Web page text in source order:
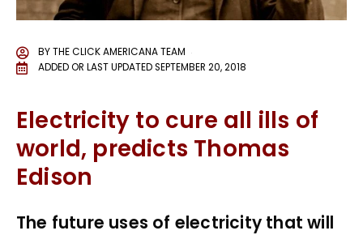
BYTHE CLICK AMERICANA TEAM
ADDED OR LAST UPDATEDSEPTEMBER 20, 2018
Electricity to cure all ills of
world, predicts Thomas
Edison
The future uses of electricity that will